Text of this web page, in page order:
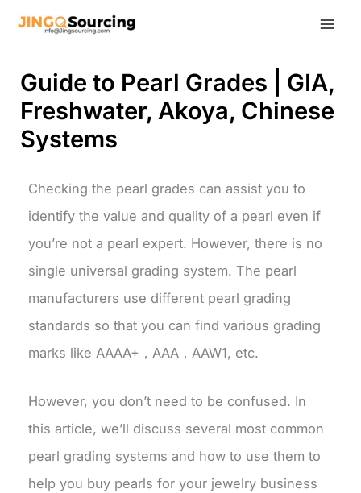
Guide to Pearl Grades | GIA,
Freshwater, Akoya, Chinese
Systems
Checking the pearl grades can assist you to
identify the value and quality of a pearl even if
you’re not a pearl expert. However, there is no
single universal grading system. The pearl
manufacturers use different pearl grading
standards so that you can find various grading
marks like AAAA+，AAA，AAW1, etc.
However, you don’t need to be confused. In
this article, we’ll discuss several most common
pearl grading systems and how to use them to
help you buy pearls for your jewelry business